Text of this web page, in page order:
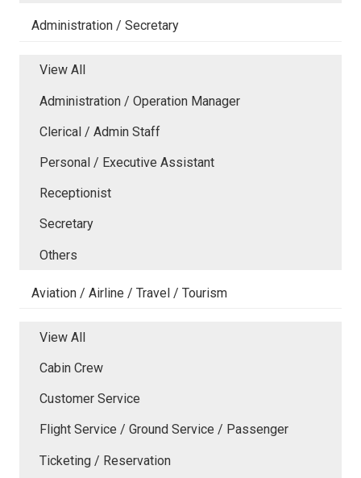
Administration / Secretary
View All
Administration / Operation Manager
Clerical / Admin Staff
Personal / Executive Assistant
Receptionist
Secretary
Others
Aviation / Airline / Travel / Tourism
View All
Cabin Crew
Customer Service
Flight Service / Ground Service / Passenger
Ticketing / Reservation